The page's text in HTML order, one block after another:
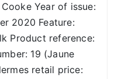
Year of issue:
2020 Feature:
Product reference:
19 (Jaune
retail price: